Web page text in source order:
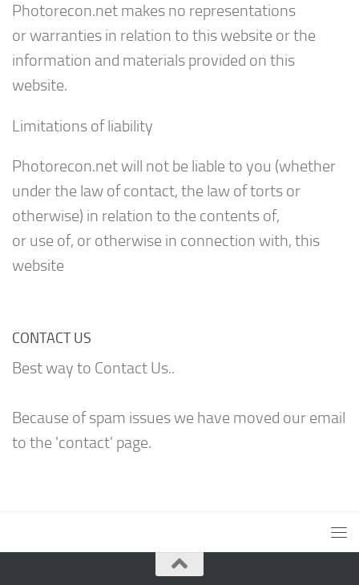
Photorecon.net makes no representations
or warranties in relation to this website or the
information and materials provided on this
website.
Limitations of liability
Photorecon.net will not be liable to you (whether
under the law of contact, the law of torts or
otherwise) in relation to the contents of,
or use of, or otherwise in connection with, this
website
CONTACT US
Best way to Contact Us..
Because of spam issues we have moved our email
to the 'contact' page.